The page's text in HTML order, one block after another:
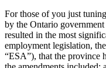
For those of you just
by the Ontario
resulted in the most
employment legislation, the
“ESA”), that the province